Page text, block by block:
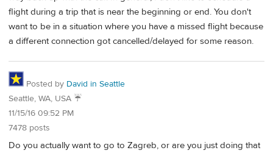
flight during a trip that is near the beginning or end. You don't
want to be in a situation where you have a missed flight because
a different connection got cancelled/delayed for some reason.
Posted by David in Seattle
Seattle, WA, USA ☔️
11/15/16 09:52 PM
7478 posts
Do you actually want to go to Zagreb, or are you just doing that